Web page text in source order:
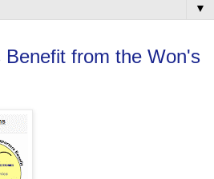
▼
Benefit from the Won's